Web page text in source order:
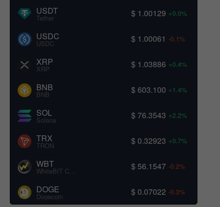
USDT
Tether $ 1.00129 +0.0%
USDC
USDC $ 1.00061 -0.1%
XRP
XRP $ 1.03886 +0.4%
BNB
BNB $ 603.100 +1.4%
SOL
Solana $ 76.3543 +2.2%
TRX
TRON $ 0.32923 +0.7%
WBT
WhiteBIT Coin $ 56.1547 -0.2%
DOGE
Dogecoin $ 0.07022 -0.3%